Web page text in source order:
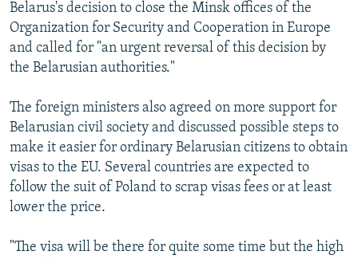
Belarus's decision to close the Minsk offices of the
Organization for Security and Cooperation in Europe
and called for "an urgent reversal of this decision by
the Belarusian authorities."
The foreign ministers also agreed on more support for
Belarusian civil society and discussed possible steps to
make it easier for ordinary Belarusian citizens to obtain
visas to the EU. Several countries are expected to
follow the suit of Poland to scrap visas fees or at least
lower the price.
"The visa will be there for quite some time but the high